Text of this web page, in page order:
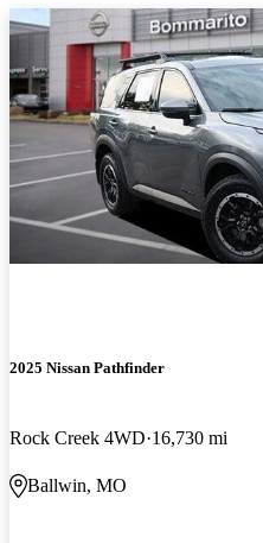
2025 Nissan Pathfinder
Rock Creek 4WD 16,730 mi
Ballwin, MO